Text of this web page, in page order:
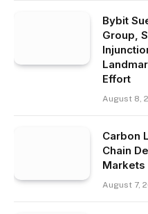
Bybit
Group,
Effort
August 8,
Carbon
Chain
Markets
August 7,